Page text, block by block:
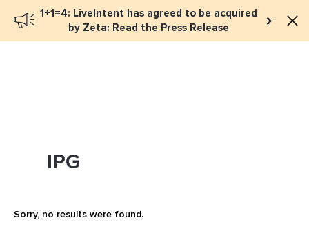
1+1=4: LiveIntent has agreed to be acquired
by Zeta: Read the Press Release
Book a meeting
IPG
Sorry, no results were found.